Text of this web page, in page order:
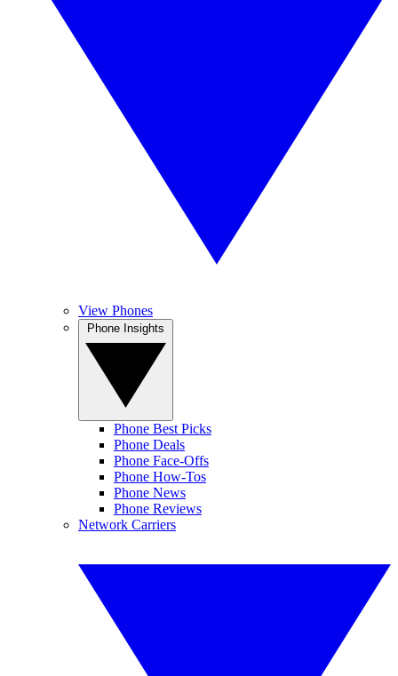
View Phones
Phone Best Picks
Phone Deals
Phone Face-Offs
Phone How-Tos
Phone News
Phone Reviews
Network Carriers